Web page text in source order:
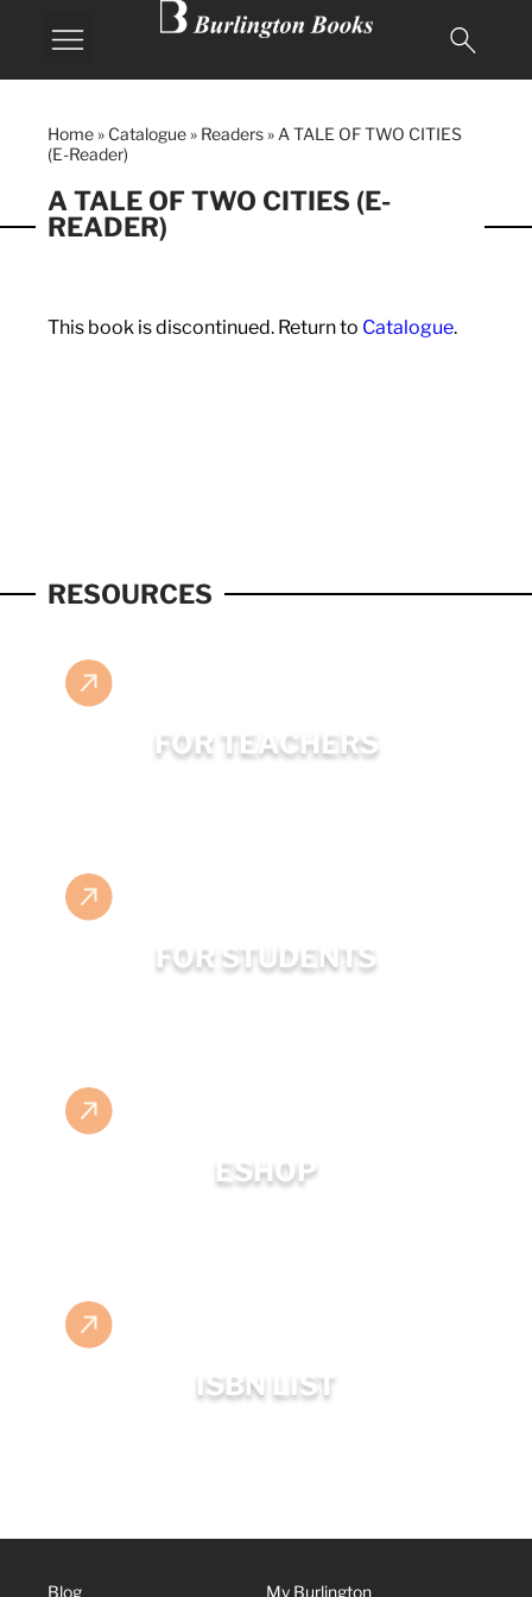
Home » Catalogue » Readers » A TALE OF TWO CITIES
(E-Reader)
A TALE OF TWO CITIES (E-
READER)
This book is discontinued. Return to Catalogue.
RESOURCES
FOR TEACHERS
FOR STUDENTS
ESHOP
ISBN LIST
Blog My Burlington